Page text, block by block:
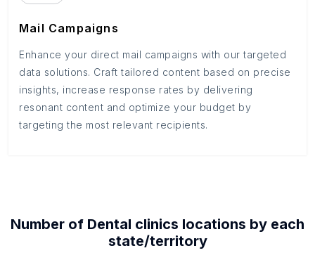
Mail Campaigns
Enhance your direct mail campaigns with our targeted
data solutions. Craft tailored content based on precise
insights, increase response rates by delivering
resonant content and optimize your budget by
targeting the most relevant recipients.
Number of Dental clinics locations by each
state/territory